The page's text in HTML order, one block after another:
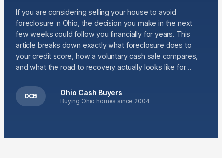
If you are considering selling your house to avoid
foreclosure in Ohio, the decision you make in the next
few weeks could follow you financially for years. This
article breaks down exactly what foreclosure does to
your credit score, how a voluntary cash sale compares,
and what the road to recovery actually looks like for…
OCB Ohio Cash Buyers
Buying Ohio homes since 2004